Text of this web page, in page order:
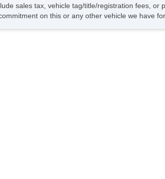
sales tax, vehicle tag/title/registration fees, or
on this or any other vehicle we have for